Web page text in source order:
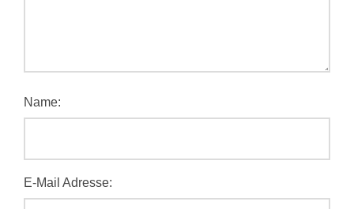
Name:
E-Mail Adresse: